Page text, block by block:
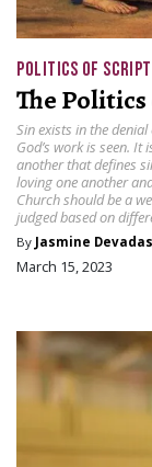
POLITICS OF
The Politics
Sin exists in the
God’s work is seen.
another that defines
loving one another
Church should be a
judged based on
By Jasmine
March 15, 2023